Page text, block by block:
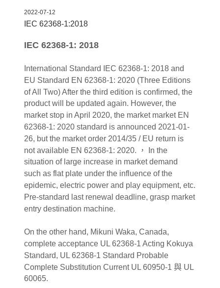
2022-07-12
IEC 62368-1:2018
IEC 62368-1: 2018
International Standard IEC 62368-1: 2018 and
EU Standard EN 62368-1: 2020 (Three Editions
of All Two) After the third edition is confirmed, the
product will be updated again. However, the
market stop in April 2020, the market market EN
62368-1: 2020 standard is announced 2021-01-
26, but the market order 2014/35 / EU return is
not available EN 62368-1: 2020. ， In the
situation of large increase in market demand
such as flat plate under the influence of the
epidemic, electric power and play equipment, etc.
Pre-standard last renewal deadline, grasp market
entry destination machine.
On the other hand, Mikuni Waka, Canada,
complete acceptance UL 62368-1 Acting Kokuya
Standard, UL 62368-1 Standard Probable
Complete Substitution Current UL 60950-1 與 UL
60065.